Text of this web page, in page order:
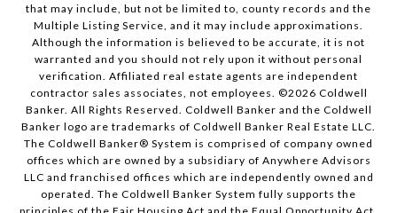
that may include, but not be limited to, county records and the
Multiple Listing Service, and it may include approximations.
Although the information is believed to be accurate, it is not
warranted and you should not rely upon it without personal
verification. Affiliated real estate agents are independent
contractor sales associates, not employees. ©2026 Coldwell
Banker. All Rights Reserved. Coldwell Banker and the Coldwell
Banker logo are trademarks of Coldwell Banker Real Estate LLC.
The Coldwell Banker® System is comprised of company owned
offices which are owned by a subsidiary of Anywhere Advisors
LLC and franchised offices which are independently owned and
operated. The Coldwell Banker System fully supports the